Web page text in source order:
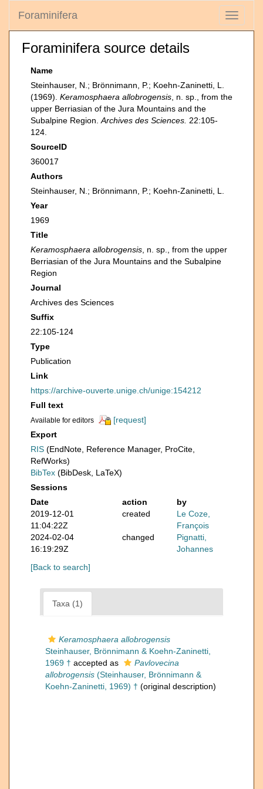
Toggle
Foraminifera
Foraminifera source details
Name
Steinhauser, N.; Brönnimann, P.; Koehn-Zaninetti, L.
(1969). Keramosphaera allobrogensis , n. sp., from the
upper Berriasian of the Jura Mountains and the
Subalpine Region. Archives des Sciences. 22:105-
124.
SourceID
360017
Authors
Steinhauser, N.; Brönnimann, P.; Koehn-Zaninetti, L.
Year
1969
Title
Keramosphaera allobrogensis , n. sp., from the upper
Berriasian of the Jura Mountains and the Subalpine
Region
Journal
Archives des Sciences
Suffix
22:105-124
Type
Publication
Link
https://archive-ouverte.unige.ch/unige:154212
Full text
Available for editors
[request]
Export
RIS (EndNote, Reference Manager, ProCite,
RefWorks)
BibTex (BibDesk, LaTeX)
Sessions
Date
action
by
2019-12-01
11:04:22Z
created
Le Coze,
François
2024-02-04
16:19:29Z
changed
Pignatti,
Johannes
[Back to search]
Taxa (1)
Keramosphaera allobrogensis
Steinhauser, Brönnimann & Koehn-Zaninetti,
1969 † accepted as
Pavlovecina
allobrogensis (Steinhauser, Brönnimann &
Koehn-Zaninetti, 1969) † (original description)